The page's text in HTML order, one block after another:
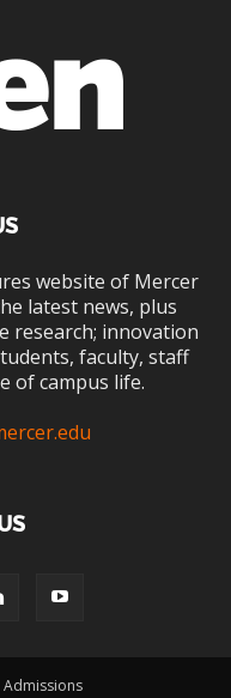
website of Mercer
latest news, plus
research; innovation
faculty, staff
of campus life.
Admissions